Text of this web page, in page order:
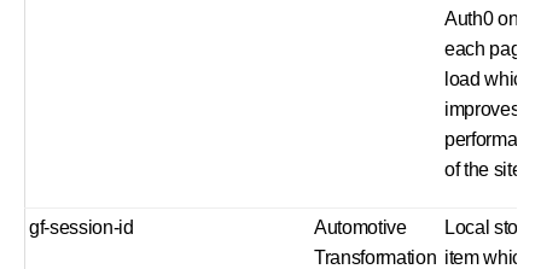
Auth0 on
each page
load which
improves
of the site.
gf-session-id
Automotive
Transformation
Local
item which